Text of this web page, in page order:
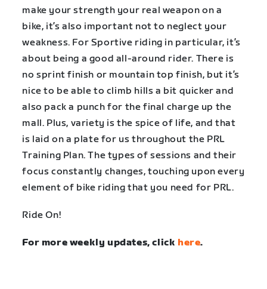
make your strength your real weapon on a
bike, it’s also important not to neglect your
weakness. For Sportive riding in particular, it’s
about being a good all-around rider. There is
no sprint finish or mountain top finish, but it’s
nice to be able to climb hills a bit quicker and
also pack a punch for the final charge up the
mall. Plus, variety is the spice of life, and that
is laid on a plate for us throughout the PRL
Training Plan. The types of sessions and their
focus constantly changes, touching upon every
element of bike riding that you need for PRL.
Ride On!
For more weekly updates, click here.